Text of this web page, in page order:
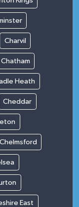
Charvil
Chatham
Heath
Cheddar
Chelmsford
East